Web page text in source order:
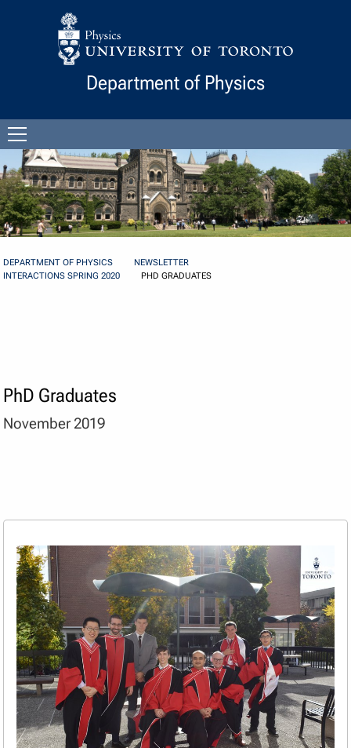
Skip to Content
Department of Physics
menu
DEPARTMENT OF PHYSICS
NEWSLETTER
INTERACTIONS SPRING 2020
PHD GRADUATES
PhD Graduates
November 2019